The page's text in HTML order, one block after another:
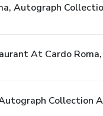
Autograph
At Cardo
Collection